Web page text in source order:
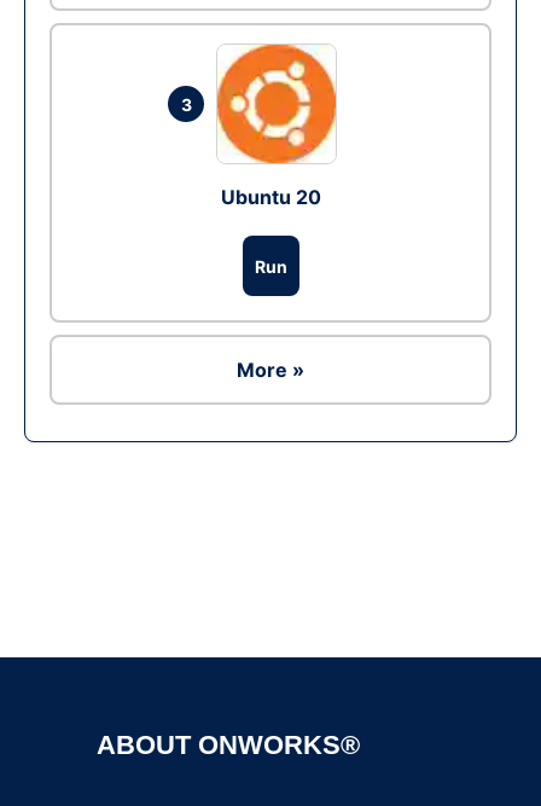
3
Ubuntu 20
Run
More »
ABOUT ONWORKS®